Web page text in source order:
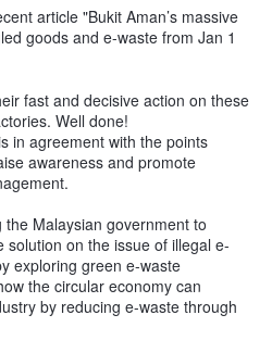
article "Bukit Aman’s massive
goods and e-waste from Jan 1
fast and decisive action on these
Well done!
in agreement with the points
awareness and promote
Malaysian government to
solution on the issue of illegal e-
exploring green e-waste
the circular economy can
by reducing e-waste through